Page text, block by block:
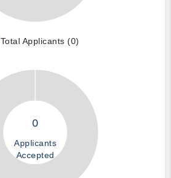
Total Applicants (0)
0
Applicants
Accepted